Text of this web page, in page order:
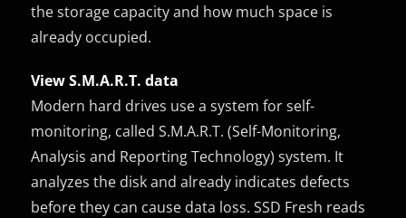
the storage capacity and how much space is
already occupied.
View S.M.A.R.T. data
Modern hard drives use a system for self-
monitoring, called S.M.A.R.T. (Self-Monitoring,
Analysis and Reporting Technology) system. It
analyzes the disk and already indicates defects
before they can cause data loss. SSD Fresh reads